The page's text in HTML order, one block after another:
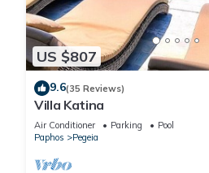
US $807
9.6(35 Reviews)
Villa Katina
Air Conditioner Parking
Pool
Paphos
Pegeia